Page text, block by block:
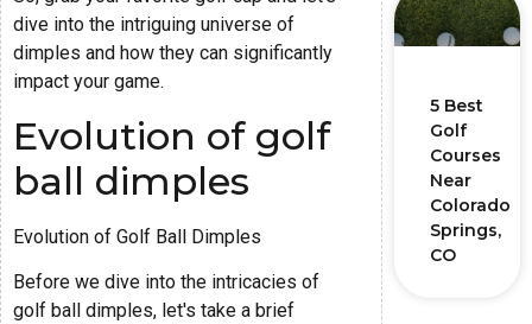
dive into the intriguing universe of
dimples and how they can significantly
impact your game.
Evolution of golf
ball dimples
Evolution of Golf Ball Dimples
Before we dive into the intricacies of
golf ball dimples, let's take a brief
5 Best
Golf
Courses
Near
Colorado
Springs,
CO